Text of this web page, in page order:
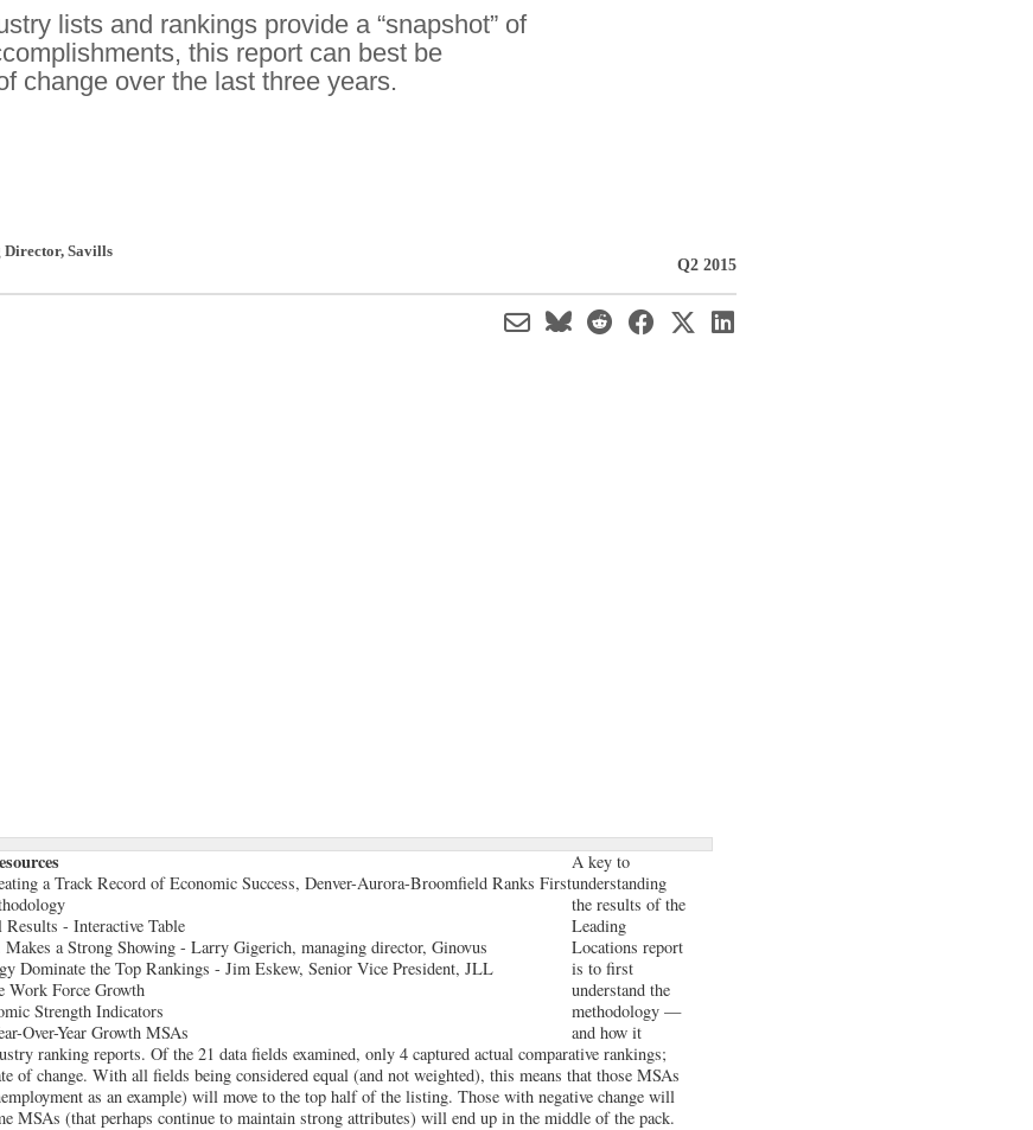
lists and rankings provide a “snapshot” of
this report can best be
change over the last three years.
Director, Savills
Q2 2015
a Track Record of Economic Success, Denver-Aurora-Broomfield Ranks First
- Interactive Table
a Strong Showing - Larry Gigerich, managing director, Ginovus
Dominate the Top Rankings - Jim Eskew, Senior Vice President, JLL
Work Force Growth
Strength Indicators
Over-Year Growth MSAs
A key to
understanding
the results of the
Leading
Locations report
is to first
understand the
methodology —
and how it
ranking reports. Of the 21 data fields examined, only 4 captured actual comparative rankings;
of change. With all fields being considered equal (and not weighted), this means that those MSAs
as an example) will move to the top half of the listing. Those with negative change will
MSAs (that perhaps continue to maintain strong attributes) will end up in the middle of the pack.